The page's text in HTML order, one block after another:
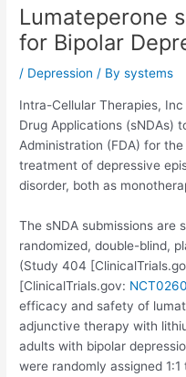
Lumateperone
for Bipolar
/ Depression / Bysystems
Intra-Cellular Therapies,
Drug Applications (sNDAs)
Administration (FDA) for
treatment of depressive
disorder, both as
The sNDA submissions are
randomized, double-blind,
(Study 404
[ClinicalTrials.gov:
efficacy and safety of
adjunctive therapy with
adults with bipolar
were randomly assigned